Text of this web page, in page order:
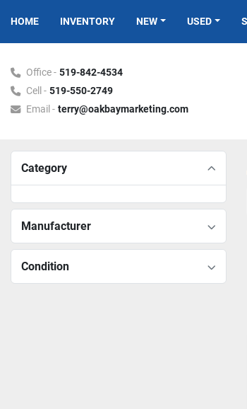
HOME INVENTORY NEW USED
Office - 519-842-4534
Cell - 519-550-2749
Email - terry@oakbaymarketing.com
Category
Manufacturer
Condition